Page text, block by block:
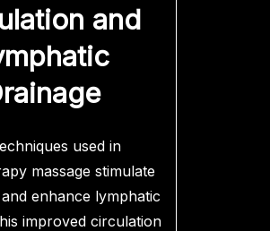
and
used in
massage stimulate
enhance lymphatic
improved circulation